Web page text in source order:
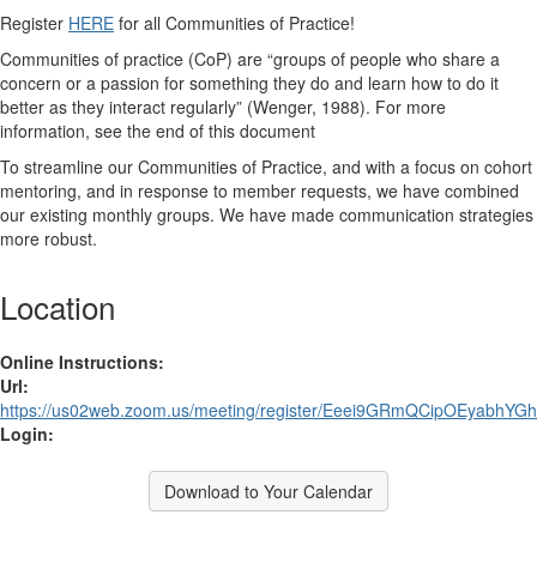
Register HERE for all Communities of Practice!
Communities of practice (CoP) are “groups of people who share a
concern or a passion for something they do and learn how to do it
better as they interact regularly” (Wenger, 1988). For more
information, see the end of this document
To streamline our Communities of Practice, and with a focus on cohort
mentoring, and in response to member requests, we have combined
our existing monthly groups. We have made communication strategies
more robust.
Location
Online Instructions:
Url:
https://us02web.zoom.us/meeting/register/
Login:
Download to Your Calendar